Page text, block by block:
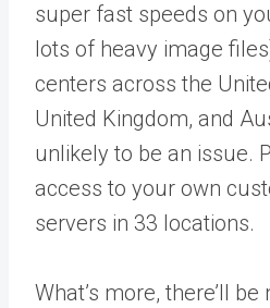
super fast speeds on
lots of heavy image
centers across the
United Kingdom, and
unlikely to be an issue.
access to your own
servers in 33 locations.
What’s more, there’ll